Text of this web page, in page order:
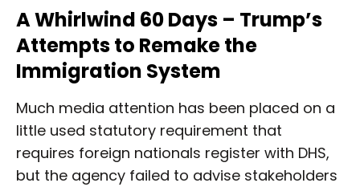
A Whirlwind 60 Days – Trump’s
Attempts to Remake the
Immigration System
Much media attention has been placed on a
little used statutory requirement that
requires foreign nationals register with DHS,
but the agency failed to advise stakeholders